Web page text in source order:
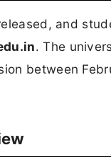
and
. The
between